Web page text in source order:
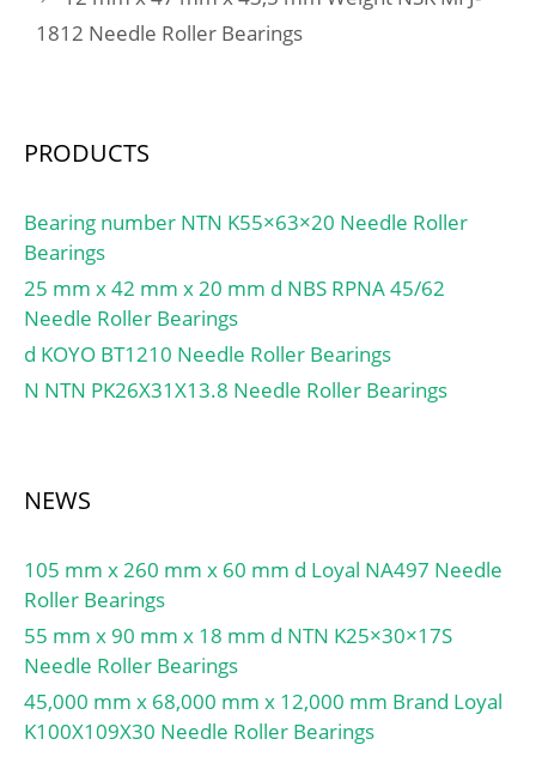
Noun:Bearing; Keyword
LBS:4.772; Outside
193.675 Millimete; Bore
1:6 Inch | 152.4
Millimeter; Overall
Height with Aligning
Washer:0 Inch | 0
Millimeter; Bore 2:6 Inch
| 152.4 Millimeter;
Manufacturer
Kilogram:1.6; Product
1812 Needle Roller Bearings
PRODUCTS
Bearing number NTN K55×63×20 Needle Roller
Bearings
25 mm x 42 mm x 20 mm d NBS RPNA 45/62
Needle Roller Bearings
d KOYO BT1210 Needle Roller Bearings
N NTN PK26X31X13.8 Needle Roller Bearings
NEWS
105 mm x 260 mm x 60 mm d Loyal NA497 Needle
Roller Bearings
55 mm x 90 mm x 18 mm d NTN K25×30×17S
Needle Roller Bearings
45,000 mm x 68,000 mm x 12,000 mm Brand Loyal
K100X109X30 Needle Roller Bearings